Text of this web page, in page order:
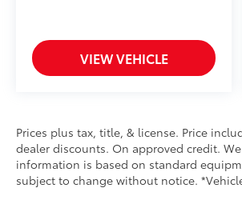
• Anti-reflection coating is
your vehicle
Dealer Installed Accessories do
VIEW VEHICLE
Prices plus tax, title, & license. Price
dealer discounts. On approved credit.
information is based on standard
subject to change without notice.